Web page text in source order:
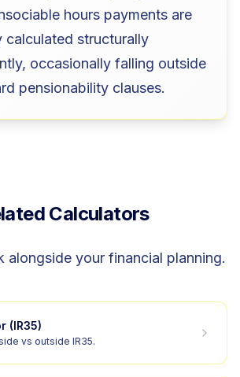
hours payments are
calculated structurally
occasionally falling outside
pensionability clauses.
Calculators
alongside your financial planning.
(IR35)
vs outside IR35.